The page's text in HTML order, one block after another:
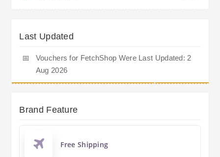
Last Updated
📅
Vouchers for FetchShop Were Last Updated: 2
Aug 2026
Brand Feature
Free Shipping